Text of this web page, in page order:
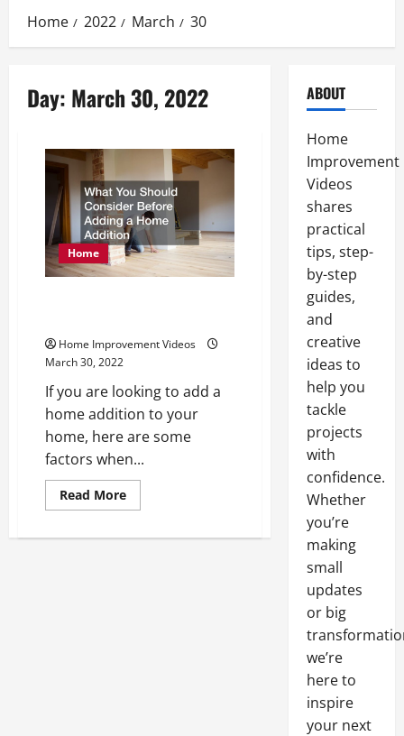
Home 2022 March 30
Day: March 30, 2022
Home
Home Improvement Videos
March 30, 2022
If you are looking to add a
home addition to your
home, here are some
factors when...
Read MoreRead
more
You
ABOUT
Home
Improvement
Videos
shares
practical
tips, step-
by-step
guides,
and
creative
ideas to
help you
tackle
projects
with
confidence.
Whether
you’re
making
small
updates
or big
we’re
here to
inspire
your next